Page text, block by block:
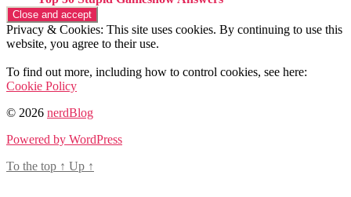
Privacy & Cookies: This site uses cookies. By continuing to use this
website, you agree to their use.
To find out more, including how to control cookies, see here:
Cookie Policy
© 2026 nerdBlog
Powered by WordPress
To the top ↑ Up ↑